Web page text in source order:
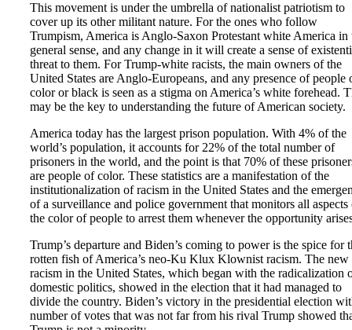
This movement is under the umbrella of nationalist patriotism to
cover up its other militant nature. For the ones who follow
Trumpism, America is Anglo-Saxon Protestant white America in
general sense, and any change in it will create a sense of
threat to them. For Trump-white racists, the main owners of the
United States are Anglo-Europeans, and any presence of people
color or black is seen as a stigma on America’s white forehead.
may be the key to understanding the future of American society.
America today has the largest prison population. With 4% of the
world’s population, it accounts for 22% of the total number of
prisoners in the world, and the point is that 70% of these
are people of color. These statistics are a manifestation of the
institutionalization of racism in the United States and the
of a surveillance and police government that monitors all aspects
the color of people to arrest them whenever the opportunity
Trump’s departure and Biden’s coming to power is the spice for
rotten fish of America’s neo-Ku Klux Klownist racism. The new
racism in the United States, which began with the radicalization
domestic politics, showed in the election that it had managed to
divide the country. Biden’s victory in the presidential election
number of votes that was not far from his rival Trump showed